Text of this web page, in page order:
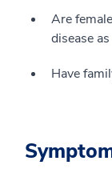
Are
disease
Have